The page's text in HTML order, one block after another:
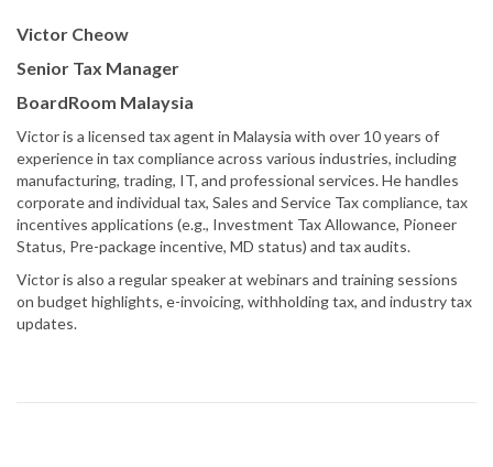
Victor Cheow
Senior Tax Manager
BoardRoom Malaysia
Victor is a licensed tax agent in Malaysia with over 10 years of
experience in tax compliance across various industries, including
manufacturing, trading, IT, and professional services. He handles
corporate and individual tax, Sales and Service Tax compliance, tax
incentives applications (e.g., Investment Tax Allowance, Pioneer
Status, Pre-package incentive, MD status) and tax audits.
Victor is also a regular speaker at webinars and training sessions
on budget highlights, e-invoicing, withholding tax, and industry tax
updates.